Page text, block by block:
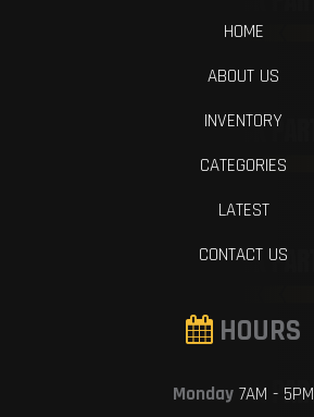
HOME
ABOUT US
INVENTORY
CATEGORIES
LATEST
CONTACT US
HOURS
Monday 7AM - 5PM